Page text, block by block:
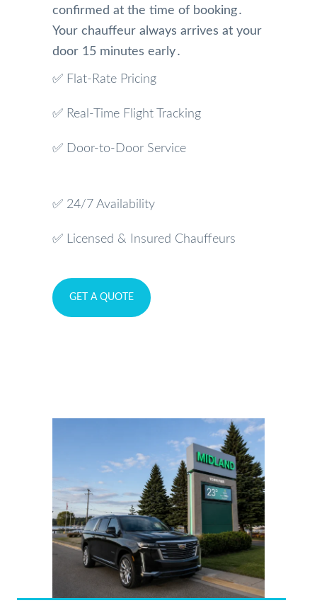
confirmed at the time of booking․
Your chauffeur always arrives at your
door 15 minutes early․
✅ Flat-Rate Pricing
✅ Real-Time Flight Tracking
✅ Door-to-Door Service
✅ 24/7 Availability
✅ Licensed & Insured Chauffeurs
GET A QUOTE